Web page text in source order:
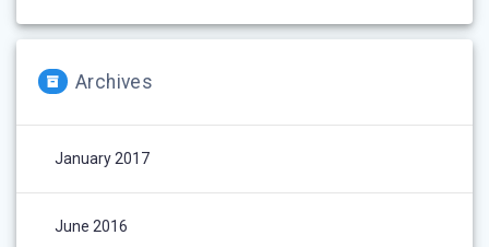
Archives
January 2017
June 2016